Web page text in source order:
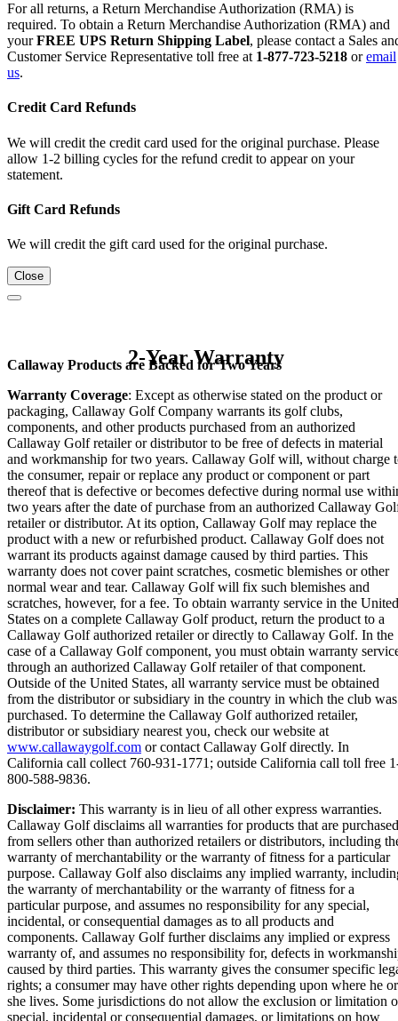
For all returns, a Return Merchandise Authorization (RMA) is
required. To obtain a Return Merchandise Authorization (RMA) and
yourFREE UPS Return Shipping Label, please contact a Sales
Customer Service Representative toll free at 1-877-723-5218 oremail
us.
Credit Card Refunds
We will credit the credit card used for the original purchase. Please
allow 1-2 billing cycles for the refund credit to appear on your
statement.
Gift Card Refunds
We will credit the gift card used for the original purchase.
Close
2-Year Warranty
Callaway Products are Backed for Two Years
Warranty Coverage: Except as otherwise stated on the product or
packaging, Callaway Golf Company warrants its golf clubs,
components, and other products purchased from an authorized
Callaway Golf retailer or distributor to be free of defects in material
and workmanship for two years. Callaway Golf will, without charge
the consumer, repair or replace any product or component or part
thereof that is defective or becomes defective during normal use
two years after the date of purchase from an authorized Callaway
retailer or distributor. At its option, Callaway Golf may replace the
product with a new or refurbished product. Callaway Golf does not
warrant its products against damage caused by third parties. This
warranty does not cover paint scratches, cosmetic blemishes or other
normal wear and tear. Callaway Golf will fix such blemishes and
scratches, however, for a fee. To obtain warranty service in the United
States on a complete Callaway Golf product, return the product to a
Callaway Golf authorized retailer or directly to Callaway Golf. In the
case of a Callaway Golf component, you must obtain warranty
through an authorized Callaway Golf retailer of that component.
Outside of the United States, all warranty service must be obtained
from the distributor or subsidiary in the country in which the club was
purchased. To determine the Callaway Golf authorized retailer,
distributor or subsidiary nearest you, check our website at
www.callawaygolf.com or contact Callaway Golf directly. In
California call collect 760-931-1771; outside California call toll free
800-588-9836.
Disclaimer: This warranty is in lieu of all other express warranties.
Callaway Golf disclaims all warranties for products that are purchased
from sellers other than authorized retailers or distributors, including
warranty of merchantability or the warranty of fitness for a particular
purpose. Callaway Golf also disclaims any implied warranty,
the warranty of merchantability or the warranty of fitness for a
particular purpose, and assumes no responsibility for any special,
incidental, or consequential damages as to all products and
components. Callaway Golf further disclaims any implied or express
warranty of, and assumes no responsibility for, defects in
caused by third parties. This warranty gives the consumer specific
rights; a consumer may have other rights depending upon where he or
she lives. Some jurisdictions do not allow the exclusion or limitation
special, incidental or consequential damages, or limitations on how